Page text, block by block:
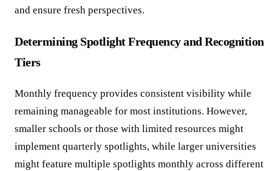
and ensure fresh perspectives.
Determining Spotlight Frequency and Recognition
Tiers
Monthly frequency provides consistent visibility while
remaining manageable for most institutions. However,
smaller schools or those with limited resources might
implement quarterly spotlights, while larger universities
might feature multiple spotlights monthly across different